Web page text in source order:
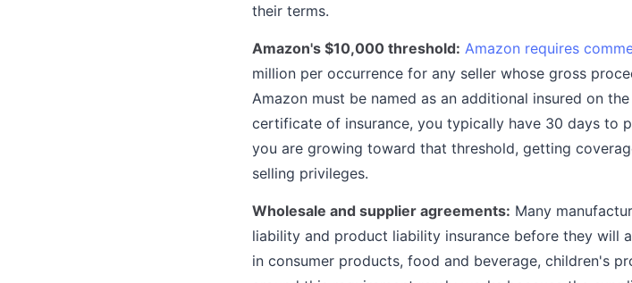
their terms.
Amazon's $10,000 threshold: Amazon requires
million per occurrence for any seller whose gross
Amazon must be named as an additional insured on
certificate of insurance, you typically have 30 days to
you are growing toward that threshold, getting
selling privileges.
Wholesale and supplier agreements: Many
liability and product liability insurance before they will
in consumer products, food and beverage, children's